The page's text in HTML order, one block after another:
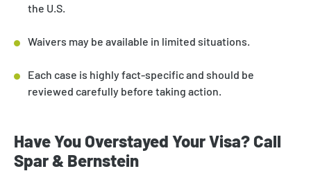
the U.S.
Waivers may be available in limited situations.
Each case is highly fact-specific and should be
reviewed carefully before taking action.
Have You Overstayed Your Visa? Call
Spar & Bernstein